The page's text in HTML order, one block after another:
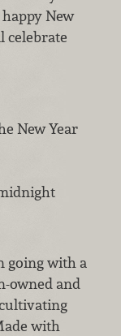
New
celebrate
New Year
going with a
owned and
with